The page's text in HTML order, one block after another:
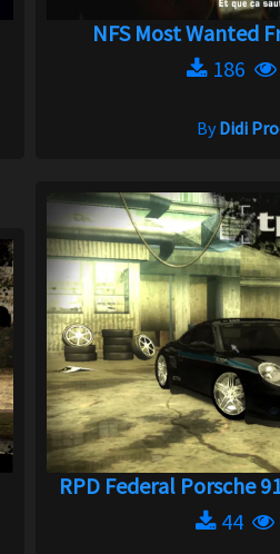
NFS Most Wanted
186
ByDidi
RPD Federal Porsche
44